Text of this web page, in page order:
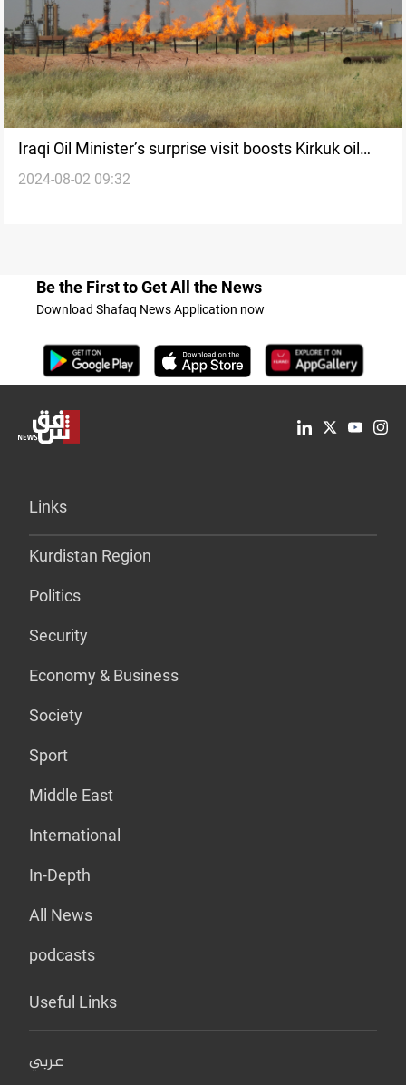
Iraqi Oil Minister’s surprise visit boosts Kirkuk oil
field development and pipeline progress
2024-08-02 09:32
Be the First to Get All the News
Download Shafaq News Application now
Links
Kurdistan Region
Politics
Security
Economy & Business
Society
Sport
Middle East
International
In-Depth
All News
podcasts
Useful Links
عربي